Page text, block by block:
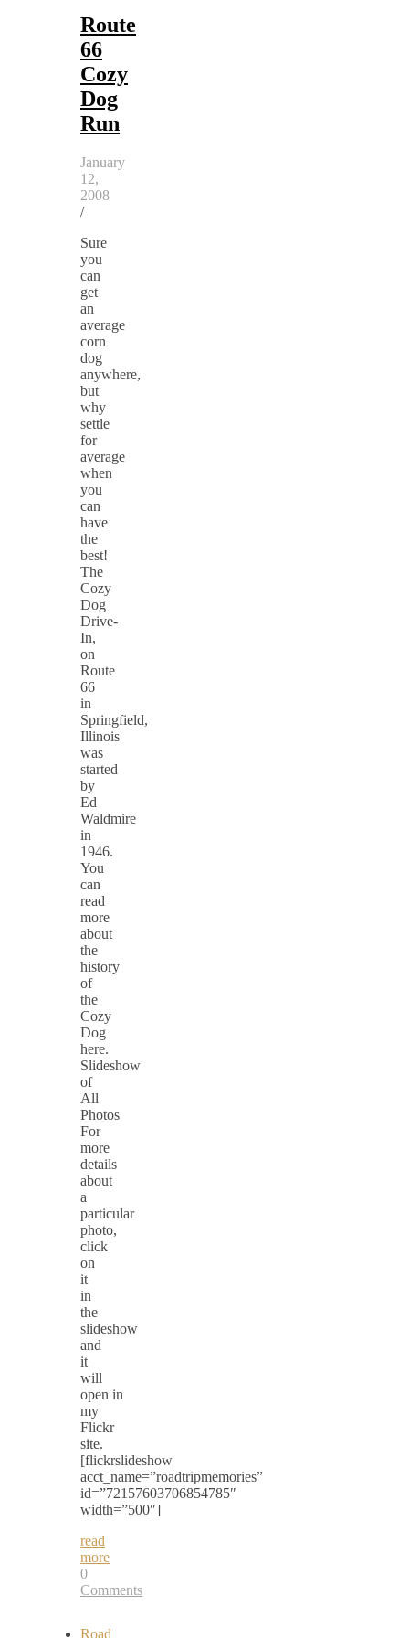
Route
66
Cozy
Dog
Run
January
12,
2008
/
Sure
you
can
get
an
average
corn
dog
anywhere,
but
why
settle
for
average
when
you
can
have
the
best!
The
Cozy
Dog
Drive-
In,
on
Route
66
in
Springfield,
Illinois
was
started
by
Ed
Waldmire
in
1946.
You
can
read
more
about
the
history
of
the
Cozy
Dog
here.
Slideshow
of
All
Photos
For
more
details
about
a
particular
photo,
click
on
it
in
the
slideshow
and
it
will
open in
my
Flickr
site.
[flickrslideshow
acct_name=”roadtripmemories”
id=”72157603706854785″
width=”500″]
read
more
0
Comments
Road